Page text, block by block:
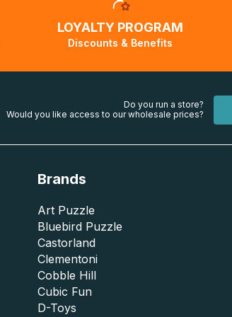
LOYALTY PROGRAM
Discounts & Benefits
Do you run a store?
Would you like access to our wholesale prices?
Brands
Art Puzzle
Bluebird Puzzle
Castorland
Clementoni
Cobble Hill
Cubic Fun
D-Toys